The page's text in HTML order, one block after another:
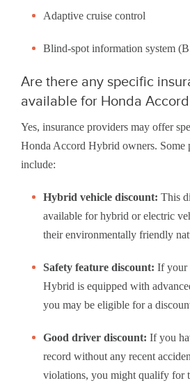
Adaptive cruise control
Blind-spot information system
Are there any specific
available for Honda
Yes, insurance providers may offer
Honda Accord Hybrid owners. Some
include:
Hybrid vehicle discount: This
available for hybrid or electric
their environmentally friendly
Safety feature discount: If your
Hybrid is equipped with
you may be eligible for a
Good driver discount: If you
record without any recent
violations, you might qualify for